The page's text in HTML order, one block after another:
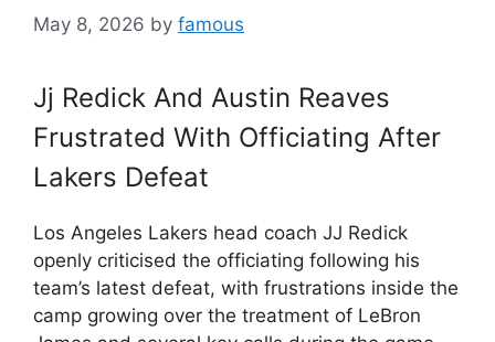
May 8, 2026 by famous
Jj Redick And Austin Reaves
Frustrated With Officiating After
Lakers Defeat
Los Angeles Lakers head coach JJ Redick
openly criticised the officiating following his
team’s latest defeat, with frustrations inside the
camp growing over the treatment of LeBron